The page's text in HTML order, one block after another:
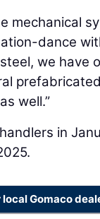
mechanical
dance
we have
well.”
in
local Gomaco